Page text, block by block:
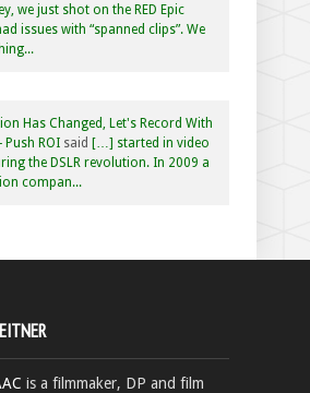
we just shot on the RED Epic
issues with “spanned clips”. We
Has Changed, Let's Record With
Push ROI said […] started in video
the DSLR revolution. In 2009 a
compan...
is a filmmaker, DP and film